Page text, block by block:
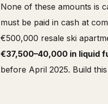
None of these amounts is
must be paid in cash at
€500,000 resale ski
€37,500–40,000 in liquid
before April 2025. Build